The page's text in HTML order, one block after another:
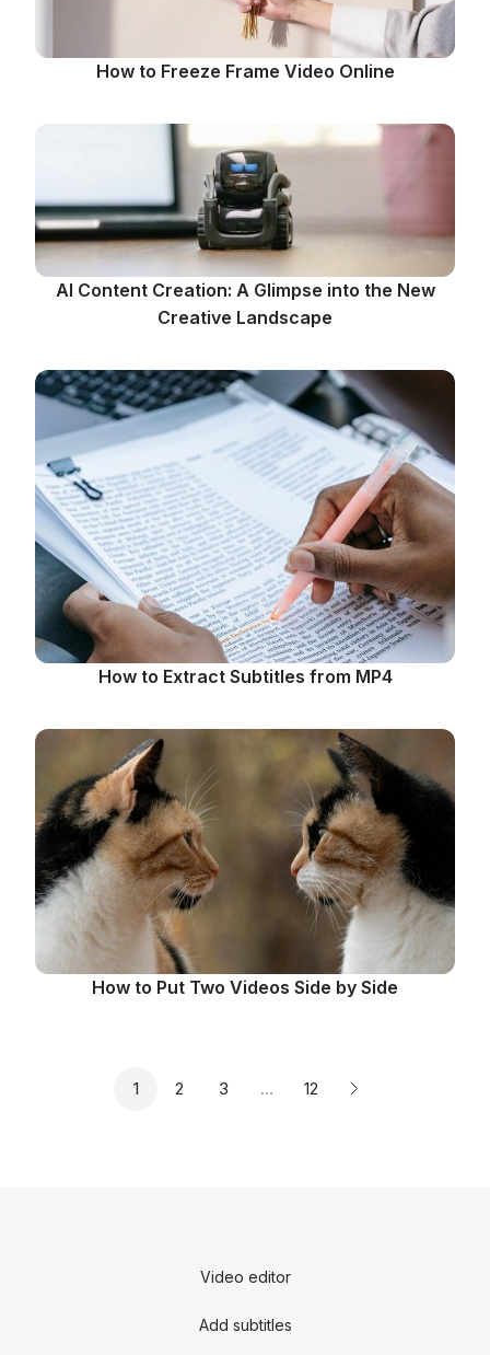
How to Freeze Frame Video Online
AI Content Creation: A Glimpse into the New
Creative Landscape
How to Extract Subtitles from MP4
How to Put Two Videos Side by Side
Page
1 Page
2 Page
3 … Page
12
Next page
Video editor
Add subtitles